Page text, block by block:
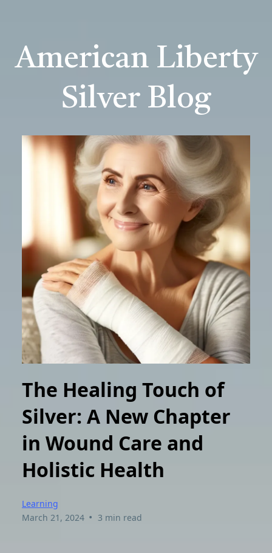
American Liberty
Silver Blog
The Healing Touch of
Silver: A New Chapter
in Wound Care and
Holistic Health
Learning
March 21, 2024 • 3 min read